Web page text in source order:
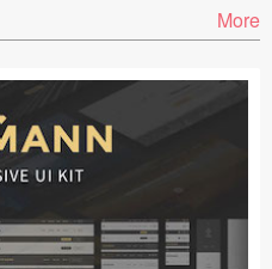
More